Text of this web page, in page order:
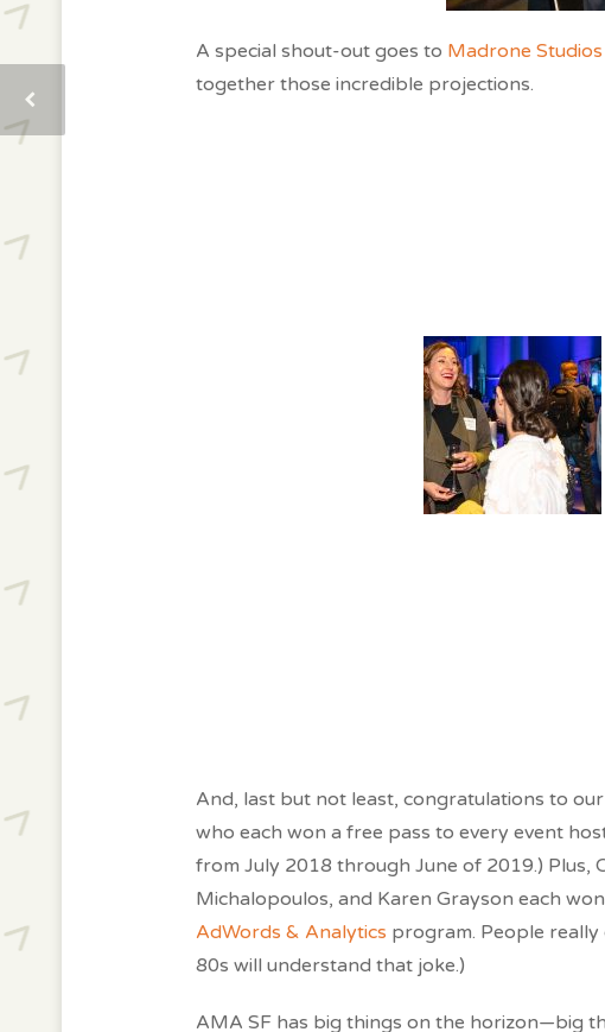
A special shout-out goes to Madrone Studios
together those incredible projections.
And, last but not least, congratulations to
who each won a free pass to every event
from July 2018 through June of 2019.) Plus,
Michalopoulos, and Karen Grayson each
AdWords & Analytics program. People
80s will understand that joke.)
AMA SF has big things on the horizon—big